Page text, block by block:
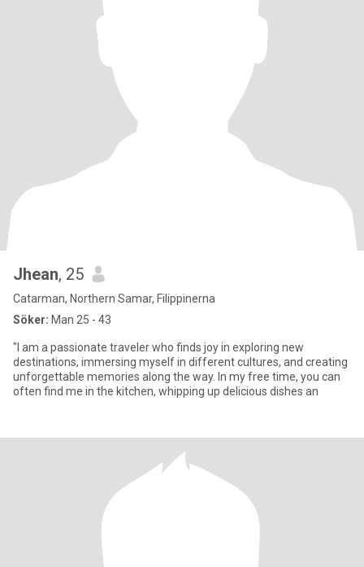
Jhean, 25
Catarman, Northern Samar, Filippinerna
Söker: Man 25 - 43
"I am a passionate traveler who finds joy in exploring new
destinations, immersing myself in different cultures, and creating
unforgettable memories along the way. In my free time, you can
often find me in the kitchen, whipping up delicious dishes an